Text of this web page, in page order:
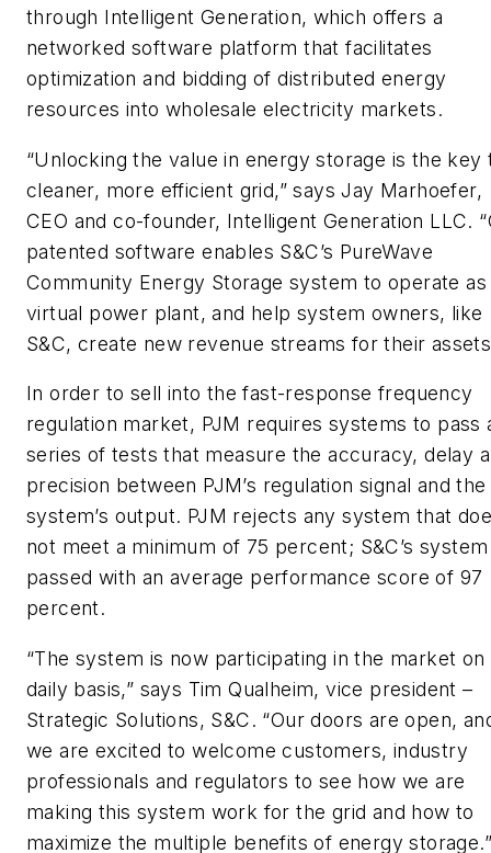
through Intelligent Generation, which offers a
networked software platform that facilitates
optimization and bidding of distributed energy
resources into wholesale electricity markets.
“Unlocking the value in energy storage is the key
cleaner, more efficient grid,” saysJay Marhoefer,
CEO and co-founder, Intelligent Generation LLC.
patented software enables S&C’s PureWave
Community Energy Storage system to operate as
virtual power plant, and help system owners, like
S&C, create new revenue streams for their
In order to sell into the fast-response frequency
regulation market, PJM requires systems to pass
series of tests that measure the accuracy, delay
precision between PJM’s regulation signal and the
system’s output. PJM rejects any system that
not meet a minimum of 75 percent; S&C’s system
passed with an average performance score of 97
percent.
“The system is now participating in the market on
daily basis,” says Tim Qualheim, vice president –
Strategic Solutions, S&C. “Our doors are open,
we are excited to welcome customers, industry
professionals and regulators to see how we are
making this system work for the grid and how to
maximize the multiple benefits of energy storage.”